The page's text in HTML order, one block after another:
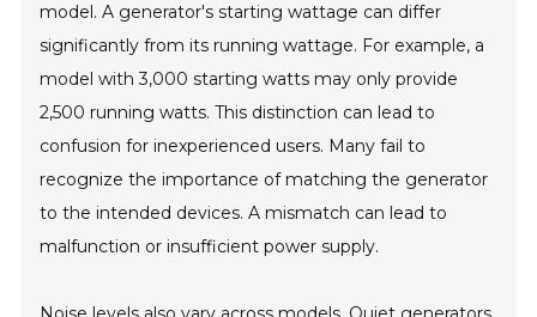
model. A generator's starting wattage can differ
significantly from its running wattage. For example, a
model with 3,000 starting watts may only provide
2,500 running watts. This distinction can lead to
confusion for inexperienced users. Many fail to
recognize the importance of matching the generator
to the intended devices. A mismatch can lead to
malfunction or insufficient power supply.